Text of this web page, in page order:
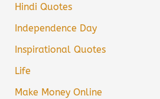
Hindi Quotes
Independence Day
Inspirational Quotes
Life
Make Money Online